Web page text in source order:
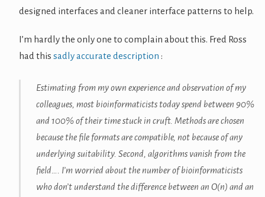
designed interfaces and cleaner interface patterns to help.
I’m hardly the only one to complain about this. Fred Ross
had this sadly accurate description :
Estimating from my own experience and observation of my
colleagues, most bioinformaticists today spend between 90%
and 100% of their time stuck in cruft. Methods are chosen
because the file formats are compatible, not because of any
underlying suitability. Second, algorithms vanish from the
field…. I’m worried about the number of bioinformaticists
who don’t understand the difference between an O(n) and an